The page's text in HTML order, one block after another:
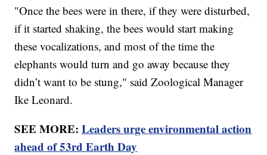
"Once the bees were in there, if they were disturbed,
if it started shaking, the bees would start making
these vocalizations, and most of the time the
elephants would turn and go away because they
didn’t want to be stung," said Zoological Manager
Ike Leonard.
SEE MORE:Leaders urge environmental action
ahead of 53rd Earth Day